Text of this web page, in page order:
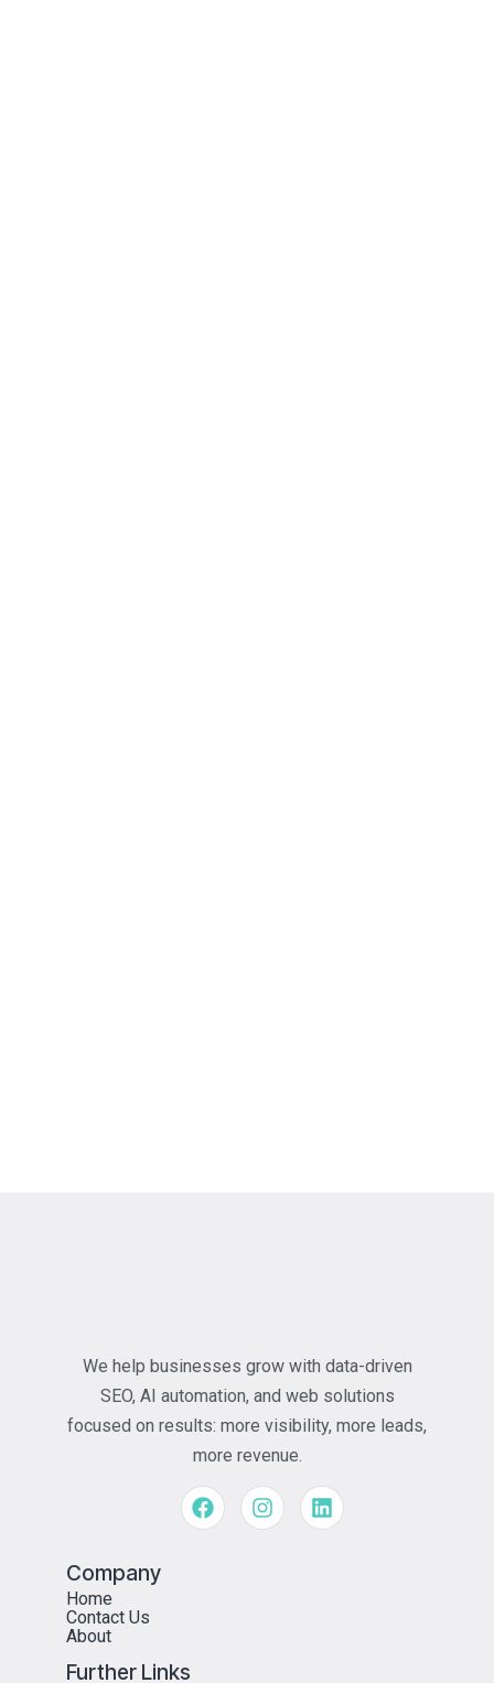
We help businesses grow with data-driven
SEO, AI automation, and web solutions
focused on results: more visibility, more leads,
more revenue.
Company
Home
Contact Us
About
Further Links